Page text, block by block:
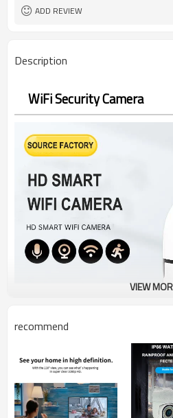
ADD REVIEW
Description
WiFi Security Camera
VIEW
recommend